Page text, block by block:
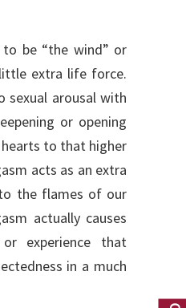
be “the wind” or
extra life force.
sexual arousal with
or opening
to that higher
acts as an extra
the flames of our
actually causes
experience that
in a much